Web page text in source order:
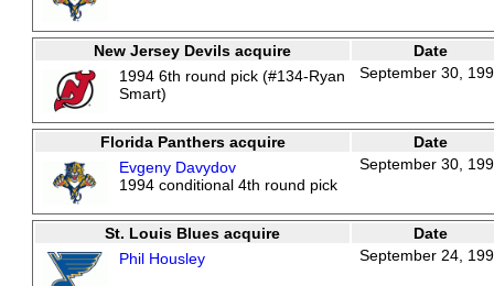
New Jersey Devils acquire
Date
1994 6th round pick (#134-Ryan
Smart)
September 30,
Florida Panthers acquire
Date
Evgeny Davydov
1994 conditional 4th round pick
September 30,
St. Louis Blues acquire
Date
Phil Housley
September 24,